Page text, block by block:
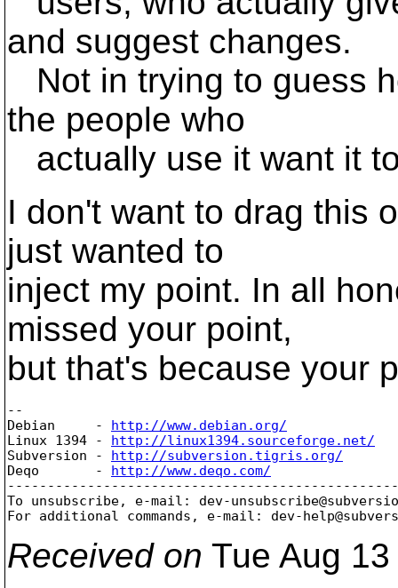
and suggest changes.
Not in trying to guess
the people who
actually use it want it
I don't want to drag this
just wanted to
inject my point. In all
missed your point,
but that's because your
--
Debian     - http://www.debian.org/
Linux 1394 - http://linux1394.sourceforge.net/
Subversion - http://subversion.tigris.org/
Deqo       - http://www.deqo.com/
To unsubscribe, e-mail: dev-
For additional commands, e-mail: dev-
Received on Tue Aug